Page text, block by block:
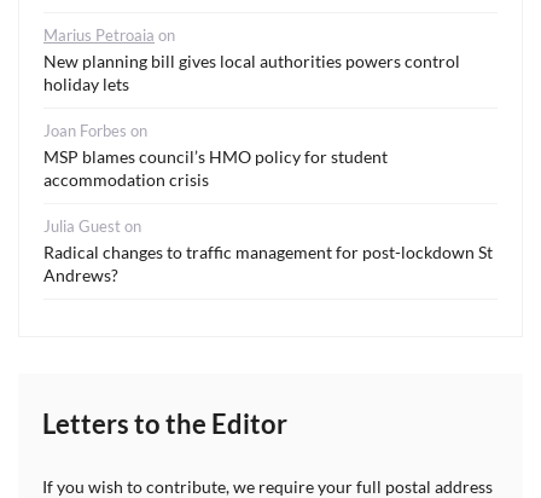
Marius Petroaia on
New planning bill gives local authorities powers control
holiday lets
Joan Forbes on
MSP blames council’s HMO policy for student
accommodation crisis
Julia Gueston
Radical changes to traffic management for post-lockdown St
Andrews?
Letters to the Editor
If you wish to contribute, we require your full postal address